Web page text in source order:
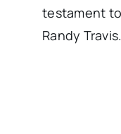
testament
Randy Travis.